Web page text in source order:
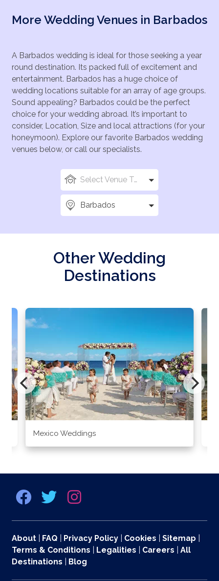
More Wedding Venues in Barbados
A Barbados wedding is ideal for those seeking a year
round destination. Its packed full of excitement and
entertainment. Barbados has a huge choice of
wedding locations suitable for an array of age groups.
Sound appealing? Barbados could be the perfect
choice for your wedding abroad. It’s important to
consider, Location, Size and local attractions (for your
honeymoon). Explore our favorite Barbados wedding
venues below, or call our specialists.
Select Venue Types
Barbados
Other Wedding
Destinations
Mexico Weddings
About FAQ Privacy Policy Cookies Sitemap
Terms & Conditions
Legalities Careers
All
Destinations
Blog